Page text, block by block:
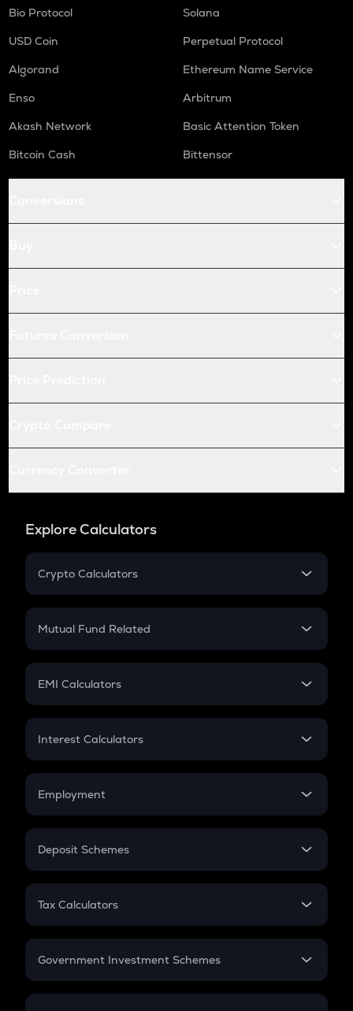
Bio Protocol
Solana
USD Coin
Perpetual Protocol
Algorand
Ethereum Name Service
Enso
Arbitrum
Akash Network
Basic Attention Token
Bitcoin Cash
Bittensor
Explore Calculators
Crypto Calculators
Crypto SIP Calculator
Crypto Futures
Mutual Fund Related
Mutual Fund
EMI Calculators
EMI
Credit Card EMI
Interest Calculators
Compound Interest
Employment
In-Hand Salary
PPF
Gratuity
Retirement
Deposit Schemes
FD
Tax Calculators
GST
Government Investment Schemes
Sukanya Samriddhu Yojana